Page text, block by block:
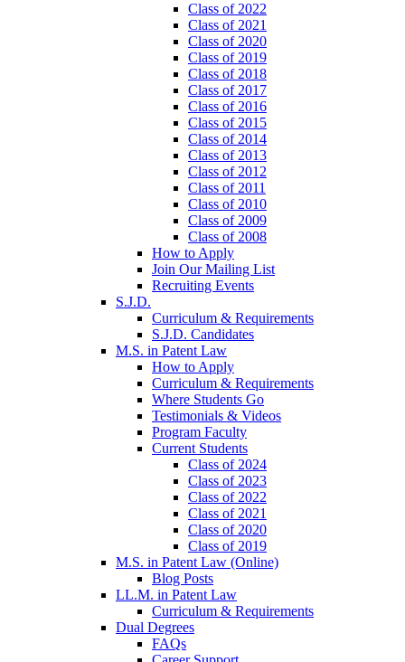
Class of 2022
Class of 2021
Class of 2020
Class of 2019
Class of 2018
Class of 2017
Class of 2016
Class of 2015
Class of 2014
Class of 2013
Class of 2012
Class of 2011
Class of 2010
Class of 2009
Class of 2008
How to Apply
Join Our Mailing List
Recruiting Events
S.J.D.
Curriculum & Requirements
S.J.D. Candidates
M.S. in Patent Law
How to Apply
Curriculum & Requirements
Where Students Go
Testimonials & Videos
Program Faculty
Current Students
Class of 2024
Class of 2023
Class of 2022
Class of 2021
Class of 2020
Class of 2019
M.S. in Patent Law (Online)
Blog Posts
LL.M. in Patent Law
Curriculum & Requirements
Dual Degrees
FAQs